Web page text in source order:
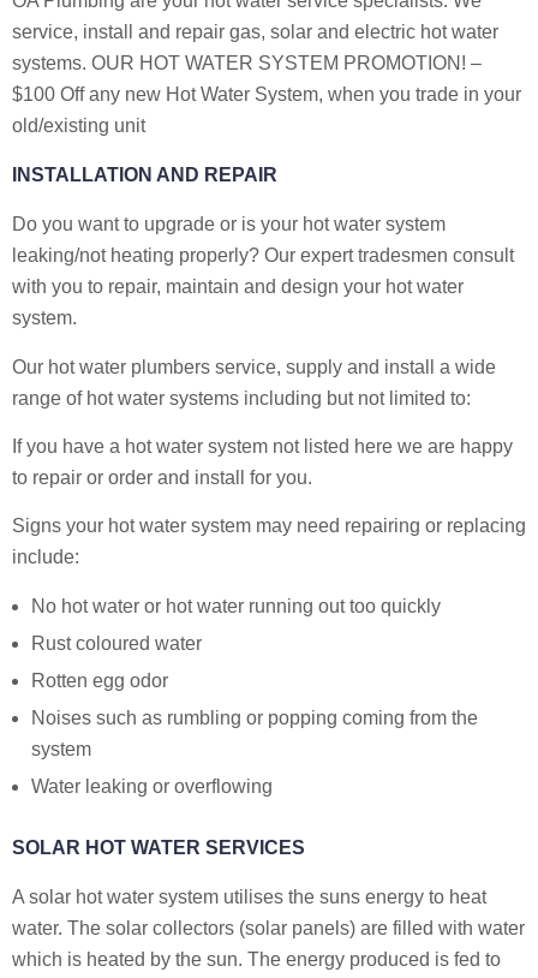
service, install and repair gas, solar and electric hot water
systems. OUR HOT WATER SYSTEM PROMOTION! –
$100 Off any new Hot Water System, when you trade in your
old/existing unit
INSTALLATION AND REPAIR
Do you want to upgrade or is your hot water system
leaking/not heating properly? Our expert tradesmen consult
with you to repair, maintain and design your hot water
system.
Our hot water plumbers service, supply and install a wide
range of hot water systems including but not limited to:
If you have a hot water system not listed here we are happy
to repair or order and install for you.
Signs your hot water system may need repairing or replacing
include:
No hot water or hot water running out too quickly
Rust coloured water
Rotten egg odor
Noises such as rumbling or popping coming from the
system
Water leaking or overflowing
SOLAR HOT WATER SERVICES
A solar hot water system utilises the suns energy to heat
water. The solar collectors (solar panels) are filled with water
which is heated by the sun. The energy produced is fed to